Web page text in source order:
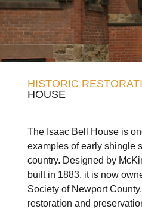
HISTORIC
HOUSE
The Isaac Bell House is
examples of early shingle
country. Designed by
built in 1883, it is now
Society of Newport
restoration and